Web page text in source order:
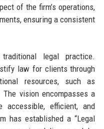
of the firm’s operations,
ensuring a consistent
legal practice.
law for clients through
resources, such as
vision encompasses a
accessible, efficient, and
has established a “Legal